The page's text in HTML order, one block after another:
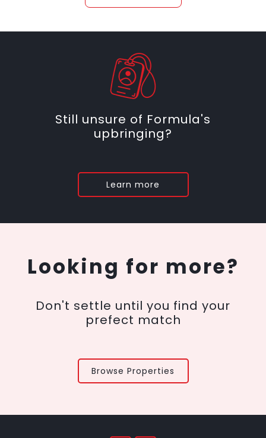
Still unsure of Formula's
upbringing?
Learn more
Looking for more?
Don't settle until you find your
prefect match
Browse Properties